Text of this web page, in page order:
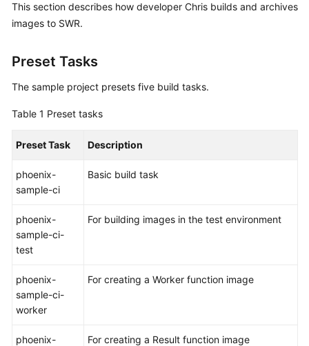
More
Documents
Reference
Glossary
Shared
Service
Agreement
Papers
Endpoints
Permissions
This section describes how developer Chris builds and archives
images to SWR.
Preset Tasks
The sample project presets five build tasks.
Table 1 Preset tasks
Preset Task Description
phoenix-
sample-ci
Basic build task
phoenix-
sample-ci-
test
For building images in the test environment
phoenix-
sample-ci-
worker
For creating a Worker function image
phoenix-
For creating a Result function image